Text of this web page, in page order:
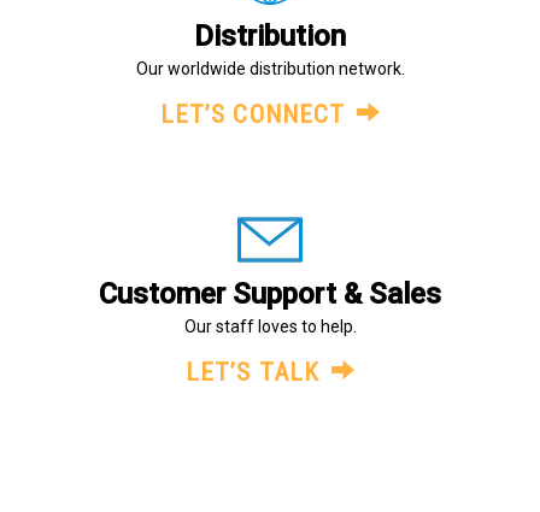
Distribution
Our worldwide distribution network.
LET’S CONNECT
Customer Support & Sales
Our staff loves to help.
LET’S TALK